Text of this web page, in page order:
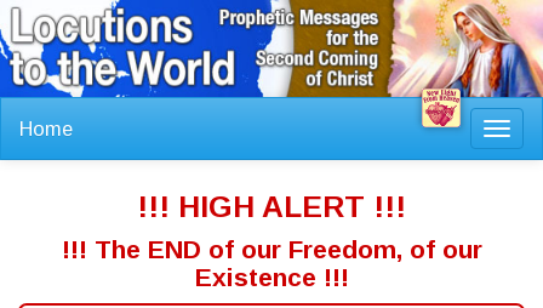
Home
!!! HIGH ALERT !!!
!!! The END of our Freedom, of our
Existence !!!